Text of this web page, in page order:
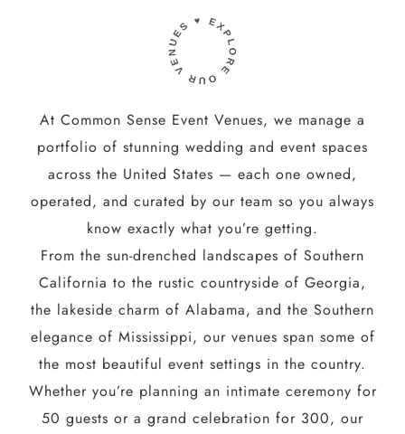
At Common Sense Event Venues, we manage a
portfolio of stunning wedding and event spaces
across the United States — each one owned,
operated, and curated by our team so you always
know exactly what you’re getting.
From the sun-drenched landscapes of Southern
California to the rustic countryside of Georgia,
the lakeside charm of Alabama, and the Southern
elegance of Mississippi, our venues span some of
the most beautiful event settings in the country.
Whether you’re planning an intimate ceremony for
50 guests or a grand celebration for 300, our